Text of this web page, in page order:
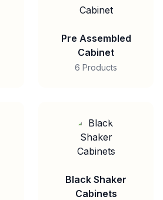
Pre Assembled
Cabinet
6 Products
Black Shaker
Cabinets